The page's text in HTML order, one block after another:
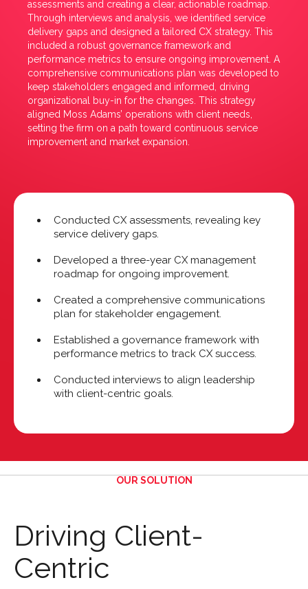
assessments and creating a clear, actionable roadmap.
Through interviews and analysis, we identified service
delivery gaps and designed a tailored CX strategy. This
included a robust governance framework and
performance metrics to ensure ongoing improvement. A
comprehensive communications plan was developed to
keep stakeholders engaged and informed, driving
organizational buy-in for the changes. This strategy
aligned Moss Adams’ operations with client needs,
setting the firm on a path toward continuous service
improvement and market expansion.
Conducted CX assessments, revealing key
service delivery gaps.
Developed a three-year CX management
roadmap for ongoing improvement.
Created a comprehensive communications
plan for stakeholder engagement.
Established a governance framework with
performance metrics to track CX success.
Conducted interviews to align leadership
with client-centric goals.
OUR SOLUTION
Driving Client-
Centric